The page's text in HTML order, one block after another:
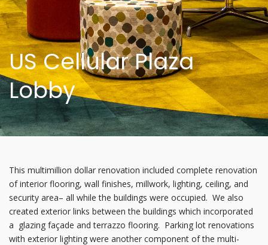
US Cellular Plaza
Lobby
This multimillion dollar renovation included complete renovation
of interior flooring, wall finishes, millwork, lighting, ceiling, and
security area– all while the buildings were occupied. We also
created exterior links between the buildings which incorporated
a glazing façade and terrazzo flooring. Parking lot renovations
with exterior lighting were another component of the multi-